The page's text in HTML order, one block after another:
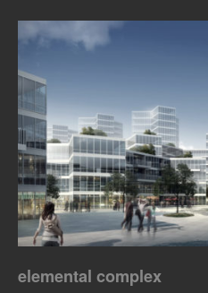
elemental complex